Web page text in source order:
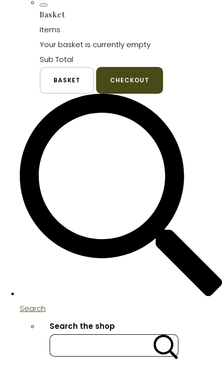
Basket
Items
Your basket is currently empty
Sub Total
BASKET CHECKOUT
Search
Search the shop